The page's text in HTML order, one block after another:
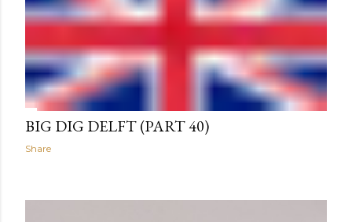
BIG DIG DELFT (PART 40)
Share